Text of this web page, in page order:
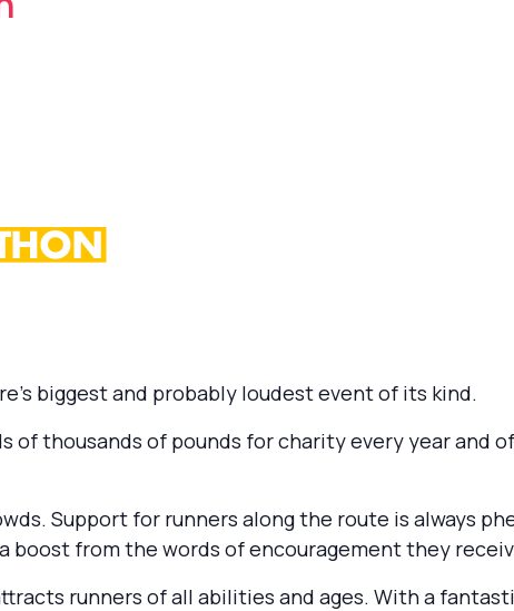
biggest and probably loudest event of its kind.
of thousands of pounds for charity every year and
Support for runners along the route is always
boost from the words of encouragement they
runners of all abilities and ages. With a